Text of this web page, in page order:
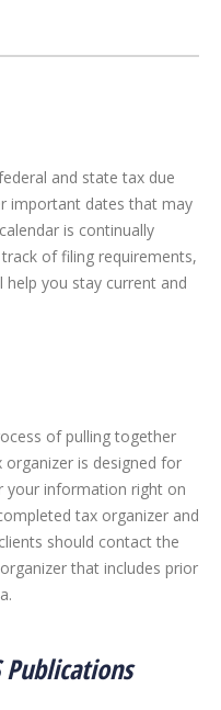
and state tax due
important dates that may
is continually
of filing requirements,
you stay current and
of pulling together
is designed for
your information right on
tax organizer and
should contact the
that includes prior
Publications